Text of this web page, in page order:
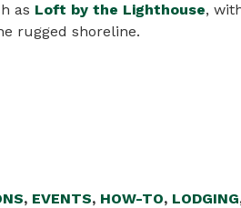
as Loft by the Lighthouse,
rugged shoreline.
, EVENTS, HOW-TO, LODGING